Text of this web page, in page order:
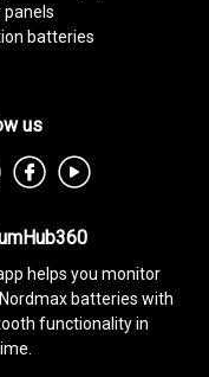
panels
batteries
us
helps you monitor
batteries with
functionality in